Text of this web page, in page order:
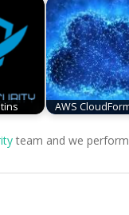
AWS
team and we